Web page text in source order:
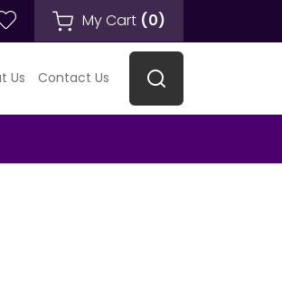
My Cart (0)
Us Contact Us